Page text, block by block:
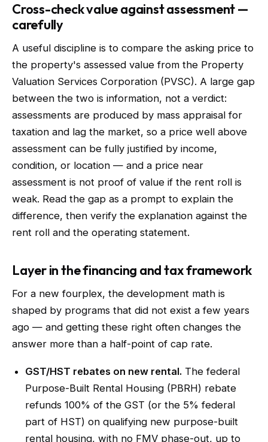
Cross-check value against assessment —
carefully
A useful discipline is to compare the asking price to
the property's assessed value from the Property
Valuation Services Corporation (PVSC). A large gap
between the two is information, not a verdict:
assessments are produced by mass appraisal for
taxation and lag the market, so a price well above
assessment can be fully justified by income,
condition, or location — and a price near
assessment is not proof of value if the rent roll is
weak. Read the gap as a prompt to explain the
difference, then verify the explanation against the
rent roll and the operating statement.
Layer in the financing and tax framework
For a new fourplex, the development math is
shaped by programs that did not exist a few years
ago — and getting these right often changes the
answer more than a half-point of cap rate.
GST/HST rebates on new rental. The federal
Purpose-Built Rental Housing (PBRH) rebate
refunds 100% of the GST (or the 5% federal
part of HST) on qualifying new purpose-built
rental housing, with no FMV phase-out, up to